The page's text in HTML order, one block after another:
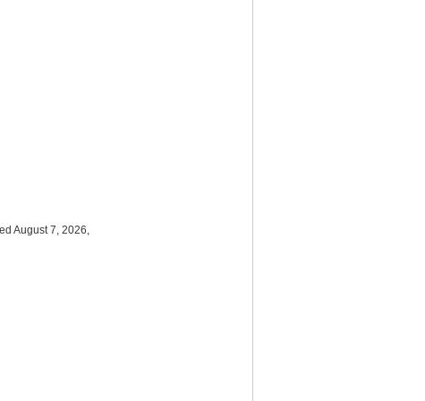
August 7, 2026,